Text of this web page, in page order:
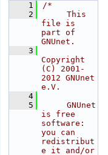
    1
/*
    2
     This
file is
part of
GNUnet.
    3
Copyright
(C) 2001-
2012 GNUnet
e.V.
    4
    5
     GNUnet
is free
software:
you can
redistribut
e it and/or